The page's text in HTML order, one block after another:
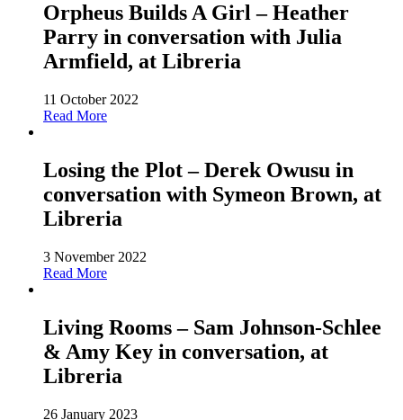
Orpheus Builds A Girl – Heather
Parry in conversation with Julia
Armfield, at Libreria
11 October 2022
Read More
Losing the Plot – Derek Owusu in
conversation with Symeon Brown, at
Libreria
3 November 2022
Read More
Living Rooms – Sam Johnson-Schlee
& Amy Key in conversation, at
Libreria
26 January 2023